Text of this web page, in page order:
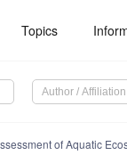
Topics
of Aquatic